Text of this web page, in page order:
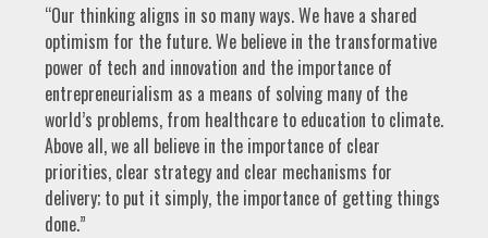
“Our thinking aligns in so many ways. We have a shared
optimism for the future. We believe in the transformative
power of tech and innovation and the importance of
entrepreneurialism as a means of solving many of the
world’s problems, from healthcare to education to climate.
Above all, we all believe in the importance of clear
priorities, clear strategy and clear mechanisms for
delivery; to put it simply, the importance of getting things
done.”